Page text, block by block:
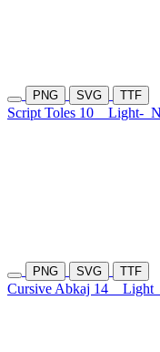
PNG SVG TTF
Script Toles 10 Light-
PNG SVG TTF
Cursive Abkaj 14 Light